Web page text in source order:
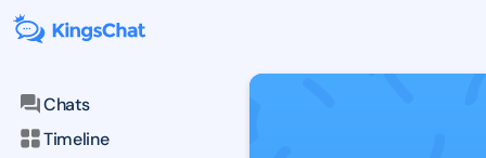
Chats
Timeline